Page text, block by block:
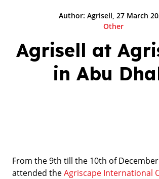
Author: Agrisell, 27 March
Other
Agrisell at
in Abu
From the 9th till the 10th of
attended theAgriscape International